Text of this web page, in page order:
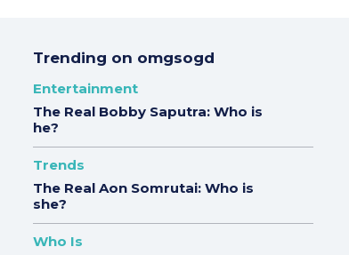
Trending on omgsogd
Entertainment
The Real Bobby Saputra: Who is
he?
Trends
The Real Aon Somrutai: Who is
she?
Who Is